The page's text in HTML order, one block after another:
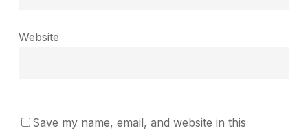
Website
Save my name, email, and website in this